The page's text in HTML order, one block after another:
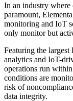
In an industry where
paramount,
monitoring and IoT
only monitor but
Featuring the
analytics and IoT-
operations run
conditions are
risk of
data integrity.